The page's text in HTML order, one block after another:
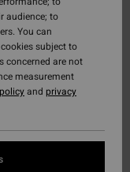
audience; to
You can
subject to
concerned are not
measurement
and privacy